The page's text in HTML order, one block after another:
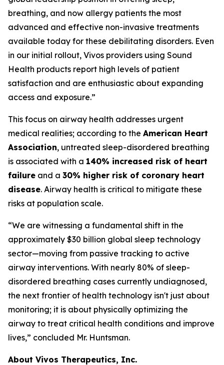
breathing, and now allergy patients the most
advanced and effective non-invasive treatments
available today for these debilitating disorders. Even
in our initial rollout, Vivos providers using Sound
Health products report high levels of patient
satisfaction and are enthusiastic about expanding
access and exposure.”
This focus on airway health addresses urgent
medical realities; according to the American Heart
Association, untreated sleep-disordered breathing
is associated with a 140% increased risk of heart
failure and a 30% higher risk of coronary heart
disease. Airway health is critical to mitigate these
risks at population scale.
“We are witnessing a fundamental shift in the
approximately $30 billion global sleep technology
sector—moving from passive tracking to active
airway interventions. With nearly 80% of sleep-
disordered breathing cases currently undiagnosed,
the next frontier of health technology isn't just about
monitoring; it is about physically optimizing the
airway to treat critical health conditions and improve
lives,” concluded Mr. Huntsman.
About Vivos Therapeutics, Inc.